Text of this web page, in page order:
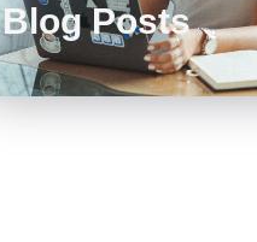
Blog Posts